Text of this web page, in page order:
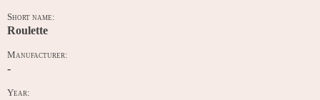
Short name:
Roulette
Manufacturer:
-
Year: